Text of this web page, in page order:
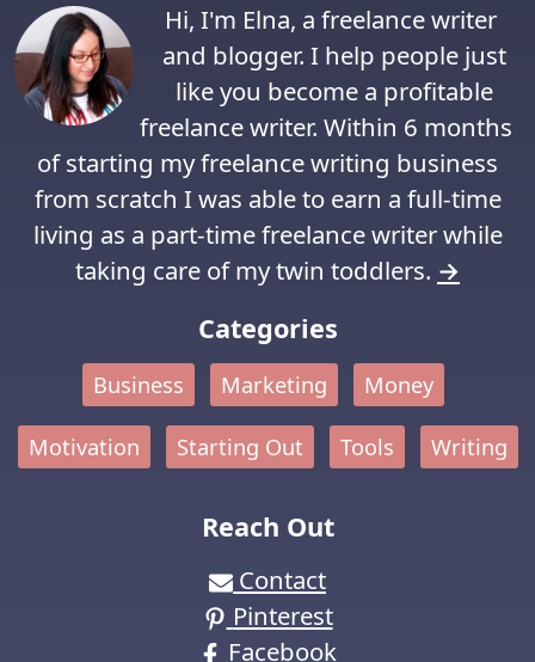
Hi, I'm Elna, a freelance writer
and blogger. I help people just
like you become a profitable
freelance writer. Within 6 months
of starting my freelance writing business
from scratch I was able to earn a full-time
living as a part-time freelance writer while
taking care of my twin toddlers. →
Categories
Business Marketing Money
Motivation Starting Out Tools Writing
Reach Out
Contact
Pinterest
Facebook